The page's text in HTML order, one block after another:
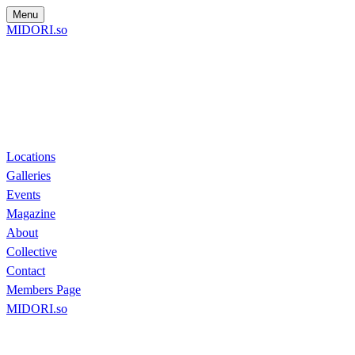
Menu
MIDORI.so
Locations
Galleries
Events
Magazine
About
Collective
Contact
Members Page
MIDORI.so